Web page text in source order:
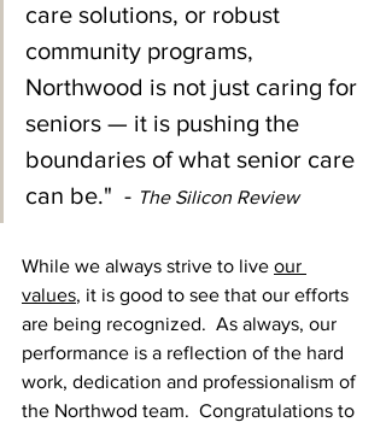
care solutions, or robust
community programs,
Northwood is not just caring for
seniors — it is pushing the
boundaries of what senior care
can be."  - The Silicon Review
While we always strive to live our
values, it is good to see that our efforts
are being recognized.  As always, our
performance is a reflection of the hard
work, dedication and professionalism of
the Northwod team.  Congratulations to